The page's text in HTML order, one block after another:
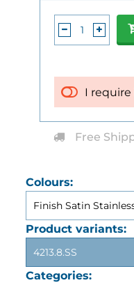
Colours:
Finish Satin
Product variants:
4213.8.SS
Categories:
I
Free